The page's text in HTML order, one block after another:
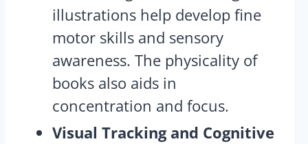
illustrations help develop fine
motor skills and sensory
awareness​. The physicality of
books also aids in
concentration and focus.
Visual Tracking and Cognitive